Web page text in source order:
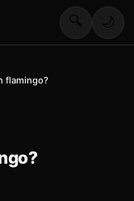
🔍 🌙
flamingo?